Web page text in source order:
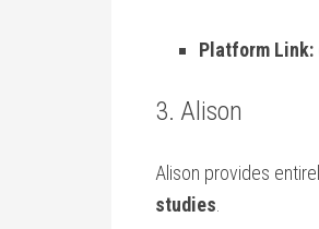
Platform Link:
3. Alison
Alison provides⁤
studies